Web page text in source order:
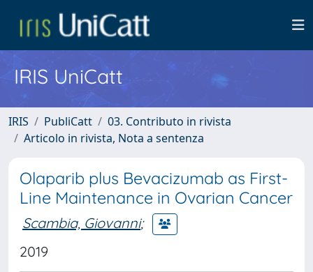
IRIS UniCatt
IRIS PubliCatt
03. Contributo in rivista
Articolo in rivista, Nota a sentenza
Olaparib plus Bevacizumab as First-
Line Maintenance in Ovarian Cancer
Scambia, Giovanni;
2019